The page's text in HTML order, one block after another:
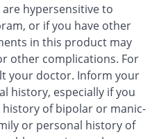
hypersensitive to
or if you have other
in this product may
other complications. For
your doctor. Inform your
history, especially if you
of bipolar or manic-
or personal history of